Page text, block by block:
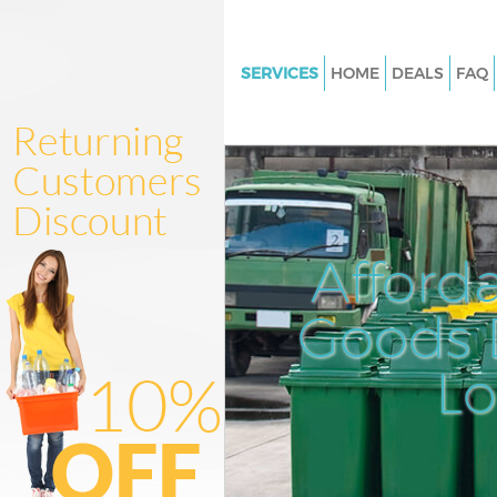
SERVICES
Junk Clearance Knightsbridge
Kensington and Chelsea
Waste Clearance
Kensington and Chelsea
Kitchen Bathroom Waste
Knightsbridge Kensington and
Sofa Bed Removal Disposal
Knightsbridge Kensington and
Bulky Waste Collection
Kensington and Chelsea
Rubbish Clearance
HOME DEALS FAQ
Goods